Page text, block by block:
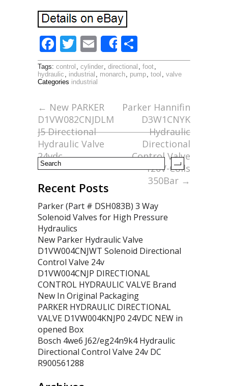
F
ac
e
o
o
k
T
w
itt
E
m
ai
Share
h
ar
Tags: control , cylinder, directional , foot,
hydraulic , industrial , monarch, pump, tool , valve
Categories industrial
← New PARKER
D1VW082CNJDLM
J5 Directional
Hydraulic Valve
24vdc
Parker Hannifin
D3W1CNYK
Hydraulic
Directional
Control Valve
120V-Coils
350Bar →
Recent Posts
Parker (Part # DSH083B) 3 Way
Solenoid Valves for High Pressure
Hydraulics
New Parker Hydraulic Valve
D1VW004CNJWT Solenoid Directional
Control Valve 24v
D1VW004CNJP DIRECTIONAL
CONTROL HYDRAULIC VALVE Brand
New In Original Packaging
PARKER HYDRAULIC DIRECTIONAL
VALVE D1VW004KNJP0 24VDC NEW in
opened Box
Bosch 4we6 J62/eg24n9k4 Hydraulic
Directional Control Valve 24v DC
R900561288